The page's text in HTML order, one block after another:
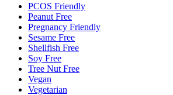
PCOS Friendly
Peanut Free
Pregnancy Friendly
Sesame Free
Shellfish Free
Soy Free
Tree Nut Free
Vegan
Vegetarian